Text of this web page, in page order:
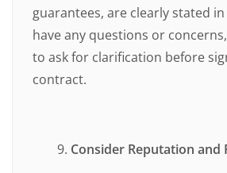
guarantees, are clearly stated
have any questions or
to ask for clarification before
contract.
Consider Reputation and